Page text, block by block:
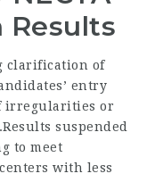
Results
clarification of
entry
irregularities or
suspended
to meet
with less